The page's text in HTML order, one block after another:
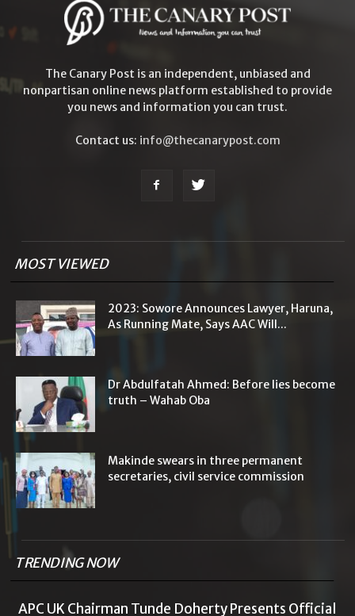
The Canary Post is an independent, unbiased and
nonpartisan online news platform established to provide
you news and information you can trust.
Contact us: info@thecanarypost.com
MOST VIEWED
2023: Sowore Announces Lawyer, Haruna,
As Running Mate, Says AAC Will...
Dr Abdulfatah Ahmed: Before lies become
truth – Wahab Oba
Makinde swears in three permanent
secretaries, civil service commission
TRENDING NOW
APC UK Chairman Tunde Doherty Presents Official